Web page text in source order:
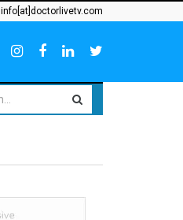
info[at]doctorlivetv.com